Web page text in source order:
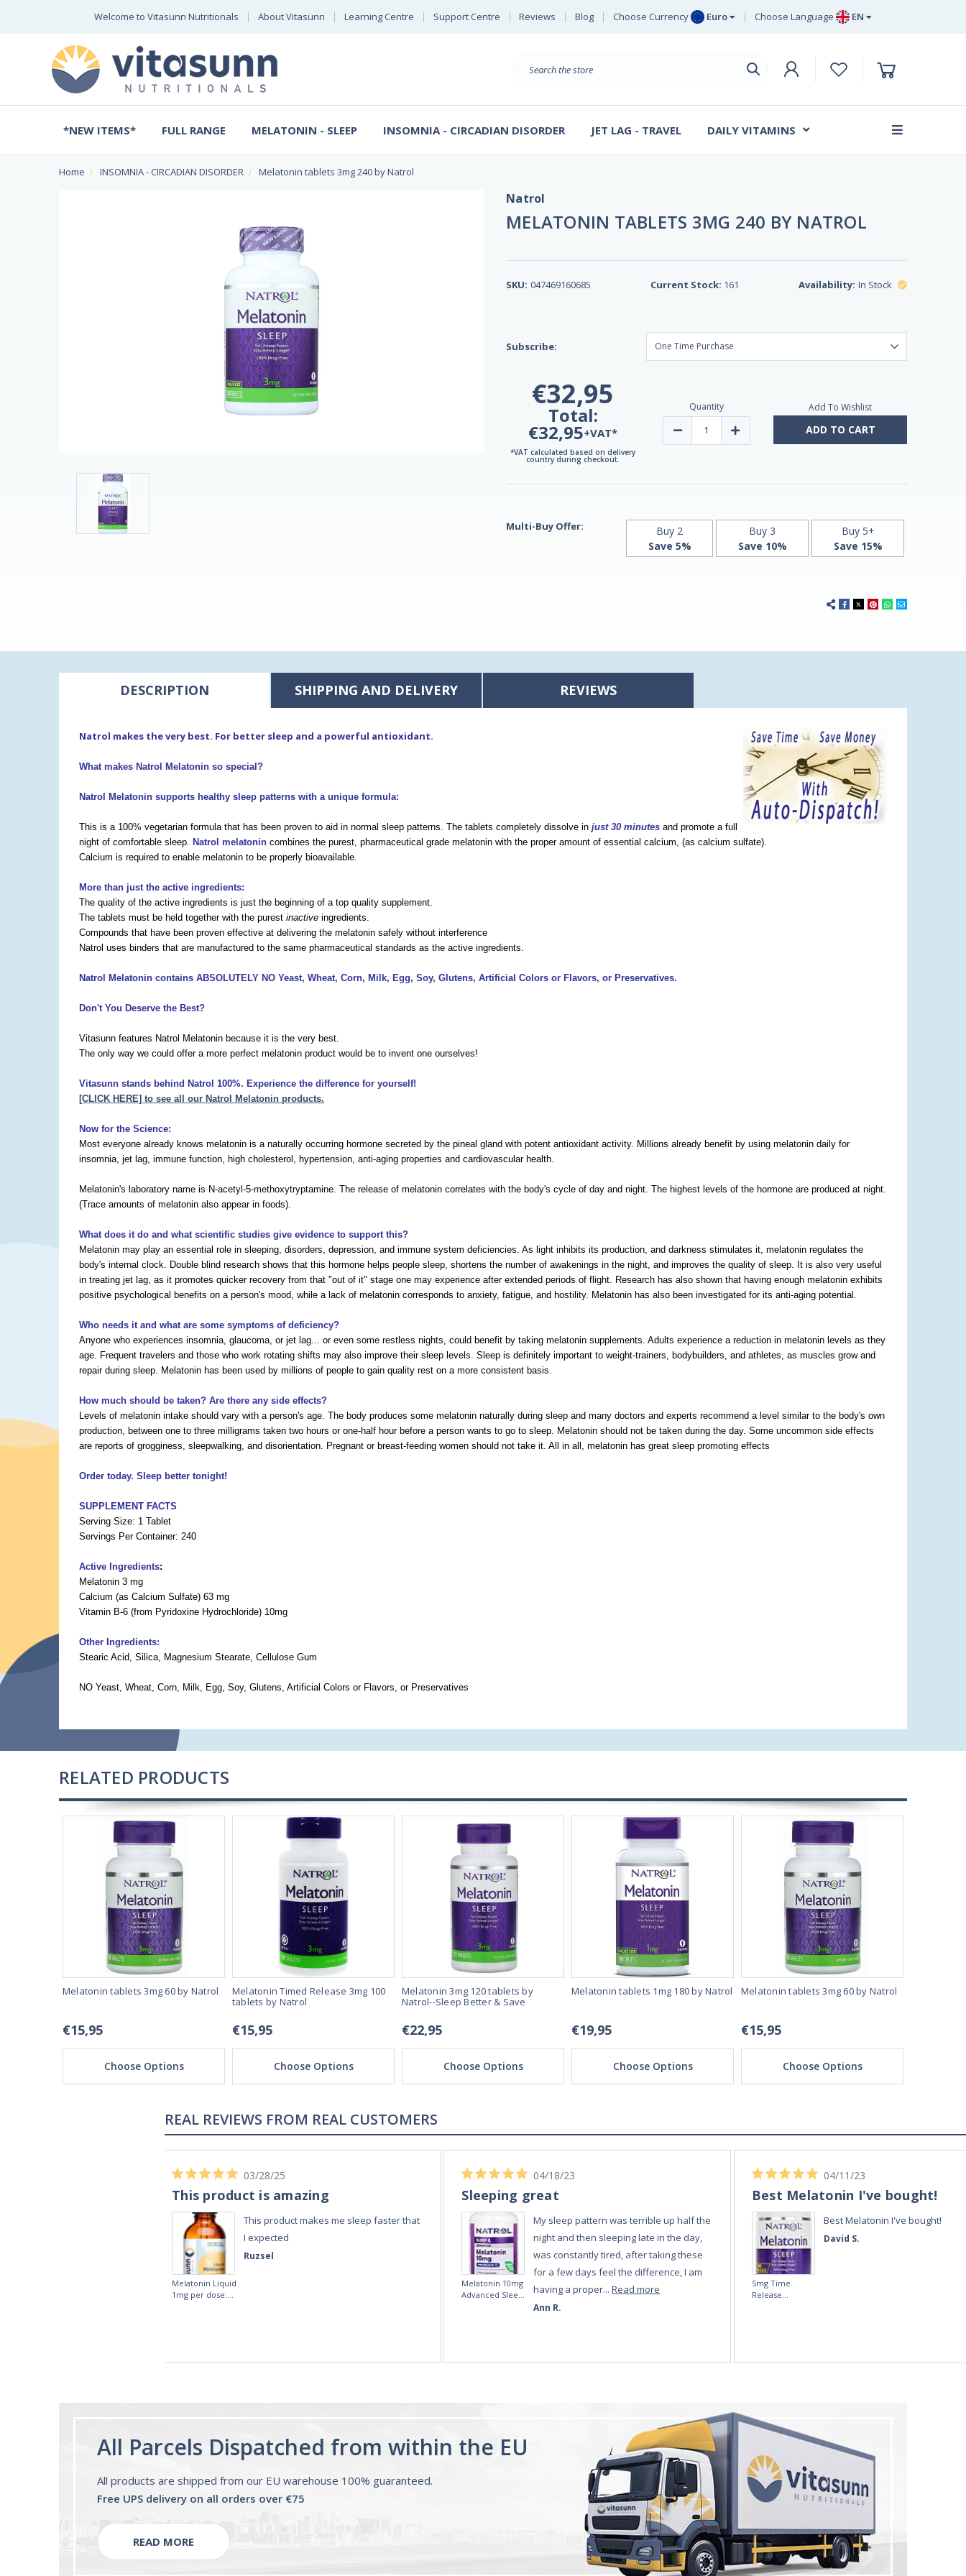
Welcome to Vitasunn Nutritionals About Vitasunn Learning Centre Support Centre Reviews Blog Choose Currency Euro
Swedish Krona
Danish Krone
Choose Language EN
DE
FR
Search
*NEW ITEMS* FULL RANGE MELATONIN - SLEEP INSOMNIA - CIRCADIAN DISORDER JET LAG - TRAVEL DAILY VITAMINS
Home INSOMNIA - CIRCADIAN DISORDER Melatonin tablets 3mg 240 by Natrol
MELATONIN TABLETS 3MG 240 BY NATROL
Natrol
SKU: 047469160685 Current Stock: 161 Availability: In Stock
Subscribe:
€32,95
Total:
€32,95+VAT*
*VAT calculated based on delivery
country during checkout.
Quantity
Decrease
3mg
Increase
3mg
Add To Wishlist
ADD TO CART
Multi-Buy Offer:
Buy 2
Save 5%
Buy 3
Save 10%
Buy 5+
Save 15%
DESCRIPTION SHIPPING AND DELIVERY REVIEWS
Natrol makes the very best. For better sleep and a powerful antioxidant.
What makes Natrol Melatonin so special?
Natrol Melatonin supports healthy sleep patterns with a unique formula:
This is a 100% vegetarian formula that has been proven to aid in normal sleep patterns. The tablets completely dissolve in just 30 minutes and promote a full
night of comfortable sleep. Natrol melatonin combines the purest, pharmaceutical grade melatonin with the proper amount of essential calcium, (as calcium sulfate).
Calcium is required to enable melatonin to be properly bioavailable.
More than just the active ingredients:
The quality of the active ingredients is just the beginning of a top quality supplement.
The tablets must be held together with the purest inactive ingredients.
Compounds that have been proven effective at delivering the melatonin safely without interference
Natrol uses binders that are manufactured to the same pharmaceutical standards as the active ingredients.
Natrol Melatonin contains ABSOLUTELY NO Yeast, Wheat, Corn, Milk, Egg, Soy, Glutens, Artificial Colors or Flavors, or Preservatives.
Don't You Deserve the Best?
Vitasunn features Natrol Melatonin because it is the very best.
The only way we could offer a more perfect melatonin product would be to invent one ourselves!
Vitasunn stands behind Natrol 100%. Experience the difference for yourself!
[CLICK HERE] to see all our Natrol Melatonin products.
Now for the Science:
Most everyone already knows melatonin is a naturally occurring hormone secreted by the pineal gland with potent antioxidant activity. Millions already benefit by using melatonin daily for
insomnia, jet lag, immune function, high cholesterol, hypertension, anti-aging properties and cardiovascular health.
Melatonin's laboratory name is N-acetyl-5-methoxytryptamine. The release of melatonin correlates with the body's cycle of day and night. The highest levels of the hormone are produced at night.
(Trace amounts of melatonin also appear in foods).
What does it do and what scientific studies give evidence to support this?
Melatonin may play an essential role in sleeping, disorders, depression, and immune system deficiencies. As light inhibits its production, and darkness stimulates it, melatonin regulates the
body's internal clock. Double blind research shows that this hormone helps people sleep, shortens the number of awakenings in the night, and improves the quality of sleep. It is also very useful
in treating jet lag, as it promotes quicker recovery from that "out of it" stage one may experience after extended periods of flight. Research has also shown that having enough melatonin exhibits
positive psychological benefits on a person's mood, while a lack of melatonin corresponds to anxiety, fatigue, and hostility. Melatonin has also been investigated for its anti-aging potential.
Who needs it and what are some symptoms of deficiency?
Anyone who experiences insomnia, glaucoma, or jet lag... or even some restless nights, could benefit by taking melatonin supplements. Adults experience a reduction in melatonin levels as they
age. Frequent travelers and those who work rotating shifts may also improve their sleep levels. Sleep is definitely important to weight-trainers, bodybuilders, and athletes, as muscles grow and
repair during sleep. Melatonin has been used by millions of people to gain quality rest on a more consistent basis.
How much should be taken? Are there any side effects?
Levels of melatonin intake should vary with a person's age. The body produces some melatonin naturally during sleep and many doctors and experts recommend a level similar to the body's own
production, between one to three milligrams taken two hours or one-half hour before a person wants to go to sleep. Melatonin should not be taken during the day. Some uncommon side effects
are reports of grogginess, sleepwalking, and disorientation. Pregnant or breast-feeding women should not take it. All in all, melatonin has great sleep promoting effects
Order today. Sleep better tonight!
SUPPLEMENT FACTS
Serving Size: 1 Tablet
Servings Per Container: 240
Active Ingredients:
Melatonin 3 mg
Calcium (as Calcium Sulfate) 63 mg
Vitamin B-6 (from Pyridoxine Hydrochloride) 10mg
Other Ingredients:
Stearic Acid, Silica, Magnesium Stearate, Cellulose Gum
NO Yeast, Wheat, Corn, Milk, Egg, Soy, Glutens, Artificial Colors or Flavors, or Preservatives
RELATED PRODUCTS
Melatonin tablets 3mg 60 by Natrol
€15,95
Choose Options
Melatonin Timed Release 3mg 100
tablets by Natrol
€15,95
Choose Options
Melatonin 3mg 120 tablets by
Natrol--Sleep Better & Save
€22,95
Choose Options
Melatonin tablets 1mg 180 by Natrol
€19,95
Choose Options
Melatonin tablets 3mg 60 by Natrol
€15,95
Choose Options
REAL REVIEWS FROM REAL CUSTOMERS
It works really well, I use it every night
before bed and I sleep so well and so
fast. I really recommend it.
Always quick and
Always quick
All Parcels Dispatched from within the EU
All products are shipped from our EU warehouse 100% guaranteed.
Free UPS delivery on all orders over €75
READ MORE